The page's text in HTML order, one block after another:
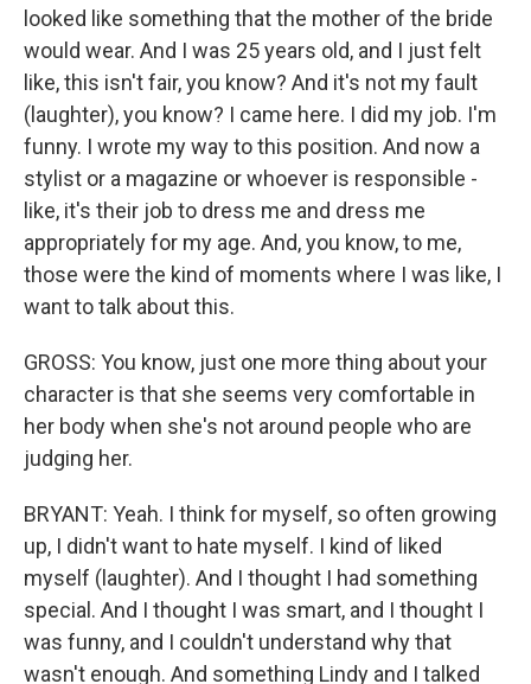
looked like something that the mother of the bride
would wear. And I was 25 years old, and I just felt
like, this isn't fair, you know? And it's not my fault
(laughter), you know? I came here. I did my job. I'm
funny. I wrote my way to this position. And now a
stylist or a magazine or whoever is responsible -
like, it's their job to dress me and dress me
appropriately for my age. And, you know, to me,
those were the kind of moments where I was like, I
want to talk about this.
GROSS: You know, just one more thing about your
character is that she seems very comfortable in
her body when she's not around people who are
judging her.
BRYANT: Yeah. I think for myself, so often growing
up, I didn't want to hate myself. I kind of liked
myself (laughter). And I thought I had something
special. And I thought I was smart, and I thought I
was funny, and I couldn't understand why that
wasn't enough. And something Lindy and I talked